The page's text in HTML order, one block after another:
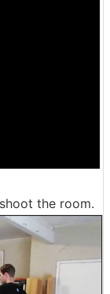
the room.